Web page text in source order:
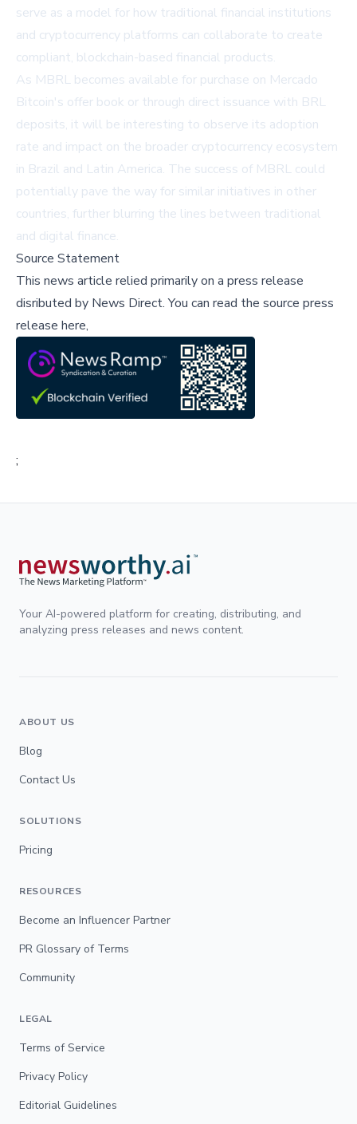
serve as a model for how traditional financial institutions
and cryptocurrency platforms can collaborate to create
compliant, blockchain-based financial products.
As MBRL becomes available for purchase on Mercado
Bitcoin's offer book or through direct issuance with BRL
deposits, it will be interesting to observe its adoption
rate and impact on the broader cryptocurrency ecosystem
in Brazil and Latin America. The success of MBRL could
potentially pave the way for similar initiatives in other
countries, further blurring the lines between traditional
and digital finance.
Source Statement
This news article relied primarily on a press release
disributed by News Direct.You can read the source press
release here,
;
Your AI-powered platform for creating, distributing, and
analyzing press releases and news content.
ABOUT US
Blog
Contact Us
SOLUTIONS
Pricing
RESOURCES
Become an Influencer Partner
PR Glossary of Terms
Community
LEGAL
Terms of Service
Privacy Policy
Editorial Guidelines